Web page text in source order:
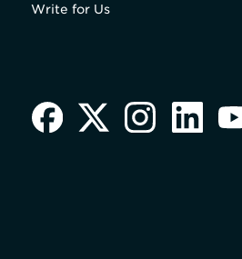
Write for Us